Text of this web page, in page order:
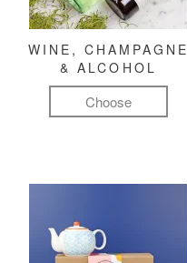
WINE, CHAMPAGNE
& ALCOHOL
Choose